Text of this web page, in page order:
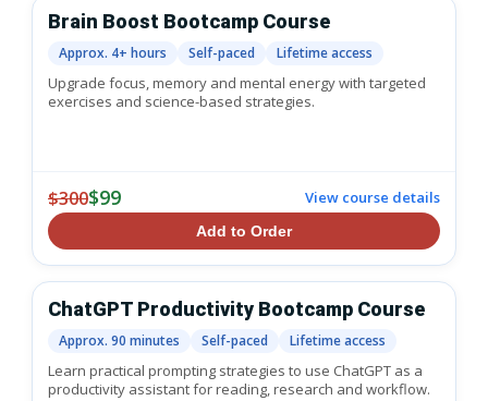
Brain Boost Bootcamp Course
Approx. 4+ hours Self-paced Lifetime access
Upgrade focus, memory and mental energy with targeted
exercises and science-based strategies.
$300$99 View course details
Add to Order
ChatGPT Productivity Bootcamp Course
Approx. 90 minutes Self-paced Lifetime access
Learn practical prompting strategies to use ChatGPT as a
productivity assistant for reading, research and workflow.